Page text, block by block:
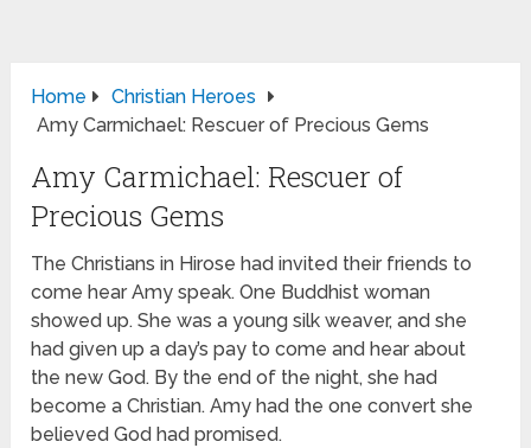
Home
Christian Heroes
Amy Carmichael: Rescuer of Precious Gems
Amy Carmichael: Rescuer of
Precious Gems
The Christians in Hirose had invited their friends to
come hear Amy speak. One Buddhist woman
showed up. She was a young silk weaver, and she
had given up a day’s pay to come and hear about
the new God. By the end of the night, she had
become a Christian. Amy had the one convert she
believed God had promised.